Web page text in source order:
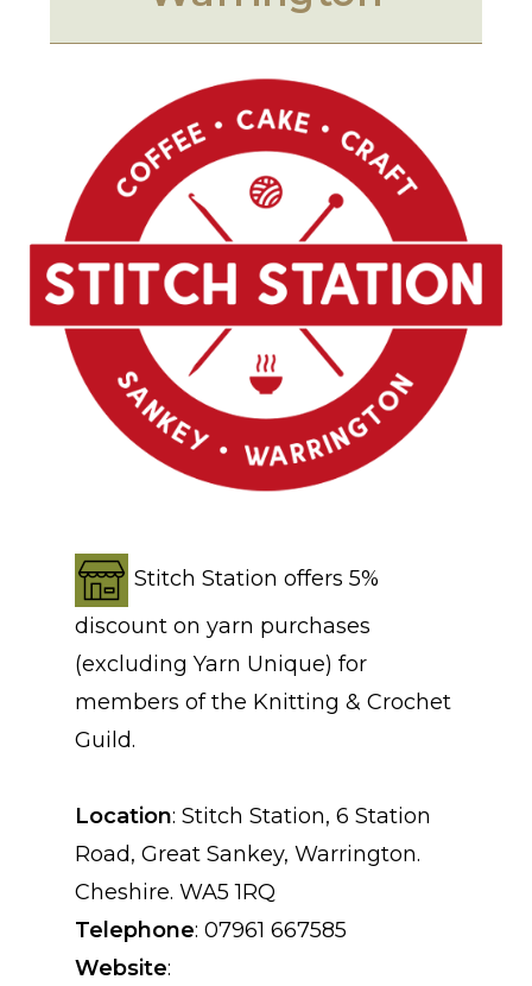
Stitch Station offers 5%
discount on yarn purchases
(excluding Yarn Unique) for
members of the Knitting & Crochet
Guild.
Location: Stitch Station, 6 Station
Road, Great Sankey, Warrington.
Cheshire. WA5 1RQ
Telephone: 07961 667585
Website: